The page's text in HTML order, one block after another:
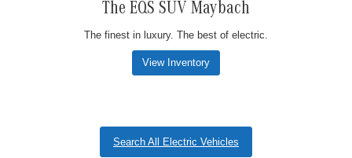
The EQS SUV Maybach
The finest in luxury. The best of electric.
View Inventory
Search All Electric Vehicles